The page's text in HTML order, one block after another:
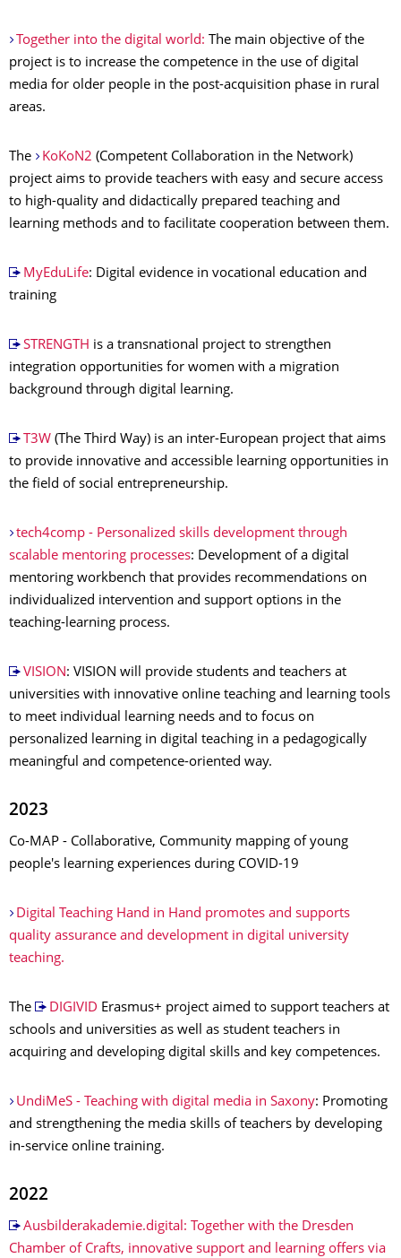
Together into the digital world: The main objective of the
project is to increase the competence in the use of digital
media for older people in the post-acquisition phase in rural
areas.
The KoKoN2 (Competent Collaboration in the Network)
project aims to provide teachers with easy and secure access
to high-quality and didactically prepared teaching and
learning methods and to facilitate cooperation between them.
MyEduLife: Digital evidence in vocational education and
training
STRENGTH is a transnational project to strengthen
integration opportunities for women with a migration
background through digital learning.
T3W (The Third Way) is an inter-European project that aims
to provide innovative and accessible learning opportunities in
the field of social entrepreneurship.
tech4comp - Personalized skills development through
scalable mentoring processes: Development of a digital
mentoring workbench that provides recommendations on
individualized intervention and support options in the
teaching-learning process.
VISION: VISION will provide students and teachers at
universities with innovative online teaching and learning tools
to meet individual learning needs and to focus on
personalized learning in digital teaching in a pedagogically
meaningful and competence-oriented way.
2023
Co-MAP - Collaborative, Community mapping of young
people's learning experiences during COVID-19
Digital Teaching Hand in Hand promotes and supports
quality assurance and development in digital university
teaching.
The DIGIVID Erasmus+ project aimed to support teachers at
schools and universities as well as student teachers in
acquiring and developing digital skills and key competences.
UndiMeS - Teaching with digital media in Saxony: Promoting
and strengthening the media skills of teachers by developing
in-service online training.
2022
Ausbilderakademie.digital: Together with the Dresden
Chamber of Crafts, innovative support and learning offers via